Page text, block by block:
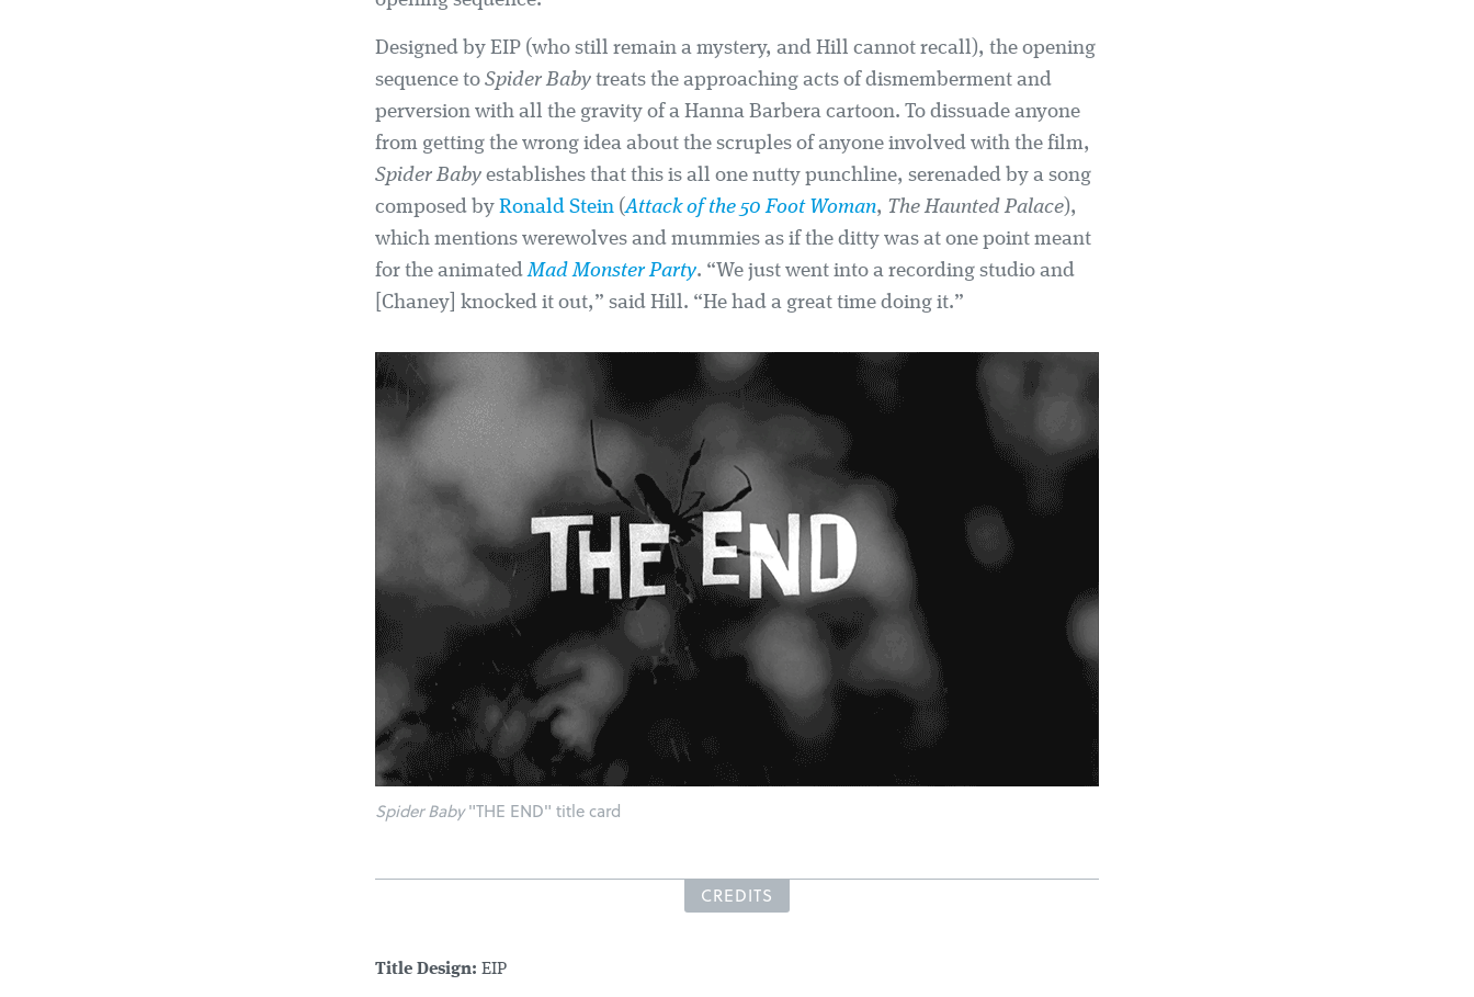
Designed by EIP (who still remain a mystery, and Hill cannot recall), the opening
sequence to Spider Baby treats the approaching acts of dismemberment and
perversion with all the gravity of a Hanna Barbera cartoon. To dissuade anyone
from getting the wrong idea about the scruples of anyone involved with the film,
Spider Baby establishes that this is all one nutty punchline, serenaded by a song
composed by Ronald Stein (Attack of the 50 Foot Woman, The Haunted Palace),
which mentions werewolves and mummies as if the ditty was at one point meant
for the animatedMad Monster Party. “We just went into a recording studio and
[Chaney] knocked it out,” said Hill. “He had a great time doing it.”
Spider Baby"THE END" title card
CREDITS
Title Design: EIP